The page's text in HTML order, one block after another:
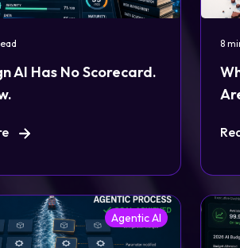
AI Has No Scorecard.
8
Agentic AI